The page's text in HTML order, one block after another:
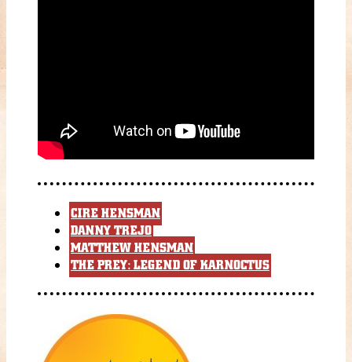
CIRE HENSMAN
DANNY TREJO
MATTHEW HENSMAN
THE PREY: LEGEND OF KARNOCTUS